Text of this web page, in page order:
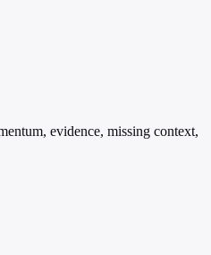
evidence, missing context,